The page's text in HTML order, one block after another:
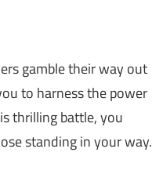
gamble their way out
to harness the power
thrilling battle, you
standing in your way.